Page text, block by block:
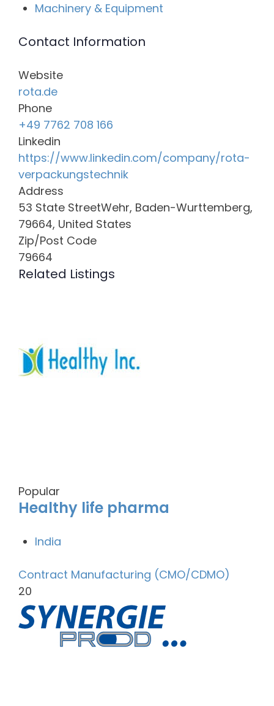
Machinery & Equipment
Contact Information
Website
rota.de
Phone
+49 7762 708 166
Linkedin
https://www.linkedin.com/company/rota-
verpackungstechnik
Address
53 State StreetWehr, Baden-Wurttemberg,
79664, United States
Zip/Post Code
79664
Related Listings
Popular
Healthy life pharma
India
Contract Manufacturing (CMO/CDMO)
20